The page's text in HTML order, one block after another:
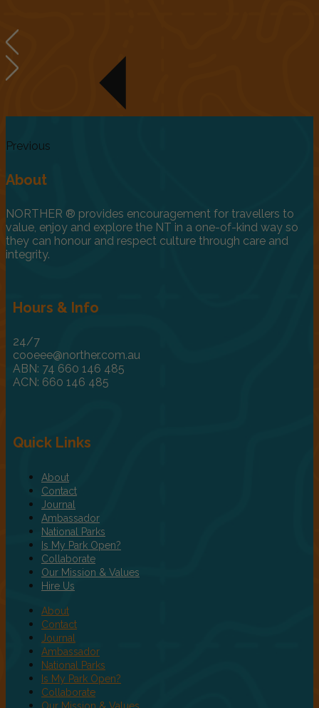
Previous
About
NORTHER ® provides encouragement for travellers to
value, enjoy and explore the NT in a one-of-kind way so
they can honour and respect culture through care and
integrity.
Hours & Info
24/7
cooeee@norther.com.au
ABN: 74 660 146 485
ACN: 660 146 485
Quick Links
About
Contact
Journal
Ambassador
National Parks
Is My Park Open?
Collaborate
Our Mission & Values
Hire Us
About
Contact
Journal
Ambassador
National Parks
Is My Park Open?
Collaborate
Our Mission & Values